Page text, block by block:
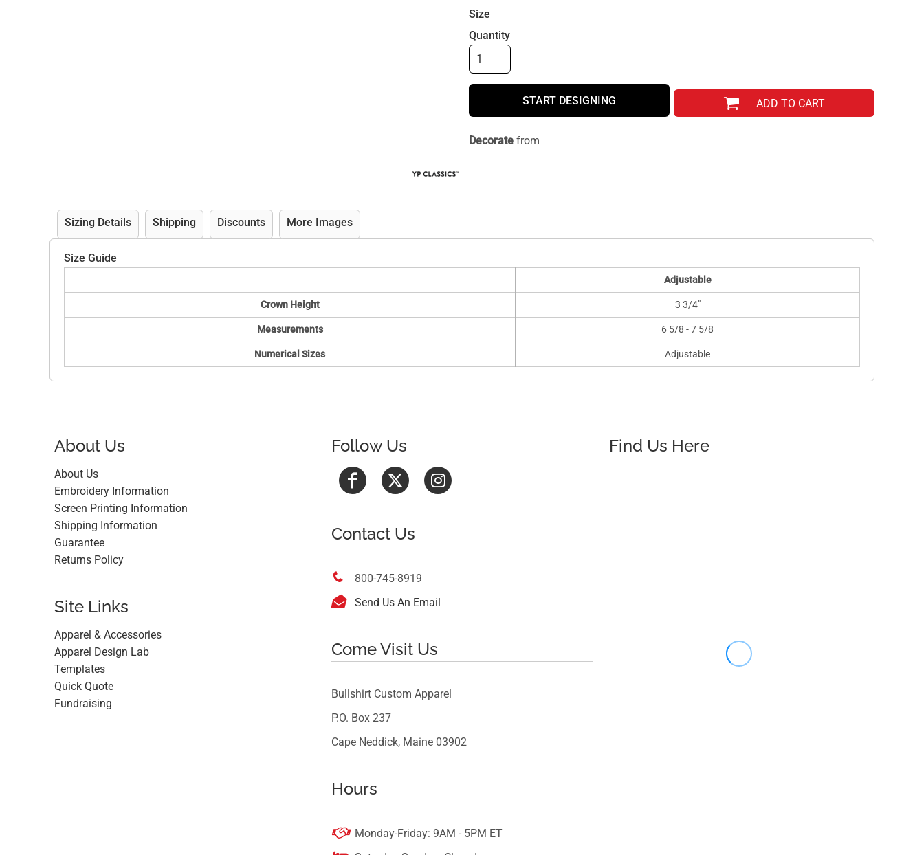
Size
Quantity
START DESIGNING ADD TO CART
Decorate from
Sizing Details Shipping Discounts More Images
Size Guide
Adjustable
Crown Height 3 3/4"
Measurements 6 5/8 - 7 5/8
Numerical Sizes Adjustable
About Us
About Us
Embroidery Information
Screen Printing Information
Shipping Information
Guarantee
Returns Policy
Site Links
Apparel & Accessories
Apparel Design Lab
Templates
Quick Quote
Fundraising
Follow Us
Contact Us
 800-745-8919
 Send Us An Email
Come Visit Us
Bullshirt Custom Apparel
P.O. Box 237
Cape Neddick, Maine 03902
Hours
 Monday-Friday: 9AM - 5PM ET
Find Us Here